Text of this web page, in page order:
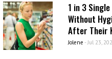
1 in 3
Without
After Their
Jolene - Jul 23,